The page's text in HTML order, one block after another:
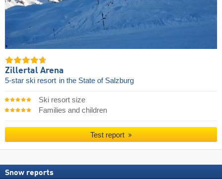
Zillertal Arena
5-star ski resort in the State of Salzburg
Ski resort size
Families and children
Test report
Snow reports